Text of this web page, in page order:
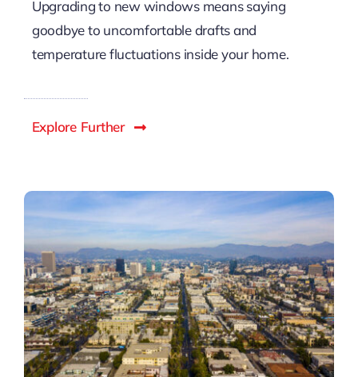
Upgrading to new windows means saying
goodbye to uncomfortable drafts and
temperature fluctuations inside your home.
Explore Further